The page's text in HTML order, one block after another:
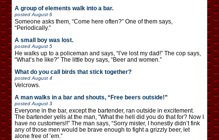
A group of elements walk into a bar.
posted August 6
Someone asks them, “Come here often?” One of them says,
“Periodically.”
A small boy was lost.
posted August 5
He walks up to a policeman and says, “I’ve lost my dad!” The cop says,
“What’s he like?” The little boy says, “Beer and women.”
What do you call birds that stick together?
posted August 4
Velcrows.
A man walks in a bar and shouts, “Free beers outside!”
posted August 3
Everyone in the bar, except the bartender, ran outside in excitement.
The bartender yells at the man, “What the hell did you do that for? Now I
have no customers!!” The man says, “Sorry mister, I honestly didn’t fink
any of those men would be brave enough to fight a grizzly beer, let
alone free of ’em.”